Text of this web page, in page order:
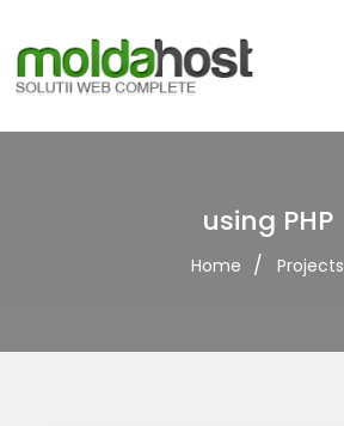
using PHP
Home Projects